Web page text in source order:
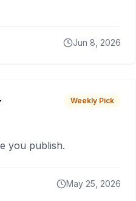
Jun 8, 2026
Weekly Pick
you publish.
May 25, 2026